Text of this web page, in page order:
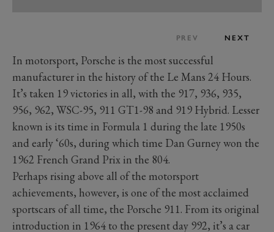
PREV NEXT
In motorsport, Porsche is the most successful
manufacturer in the history of the Le Mans 24 Hours.
It’s taken 19 victories in all, with the 917, 936, 935,
956, 962, WSC-95, 911 GT1-98 and 919 Hybrid. Lesser
known is its time in Formula 1 during the late 1950s
and early ‘60s, during which time Dan Gurney won the
1962 French Grand Prix in the 804.
Perhaps rising above all of the motorsport
achievements, however, is one of the most acclaimed
sportscars of all time, the Porsche 911. From its original
introduction in 1964 to the present day 992, it’s a car